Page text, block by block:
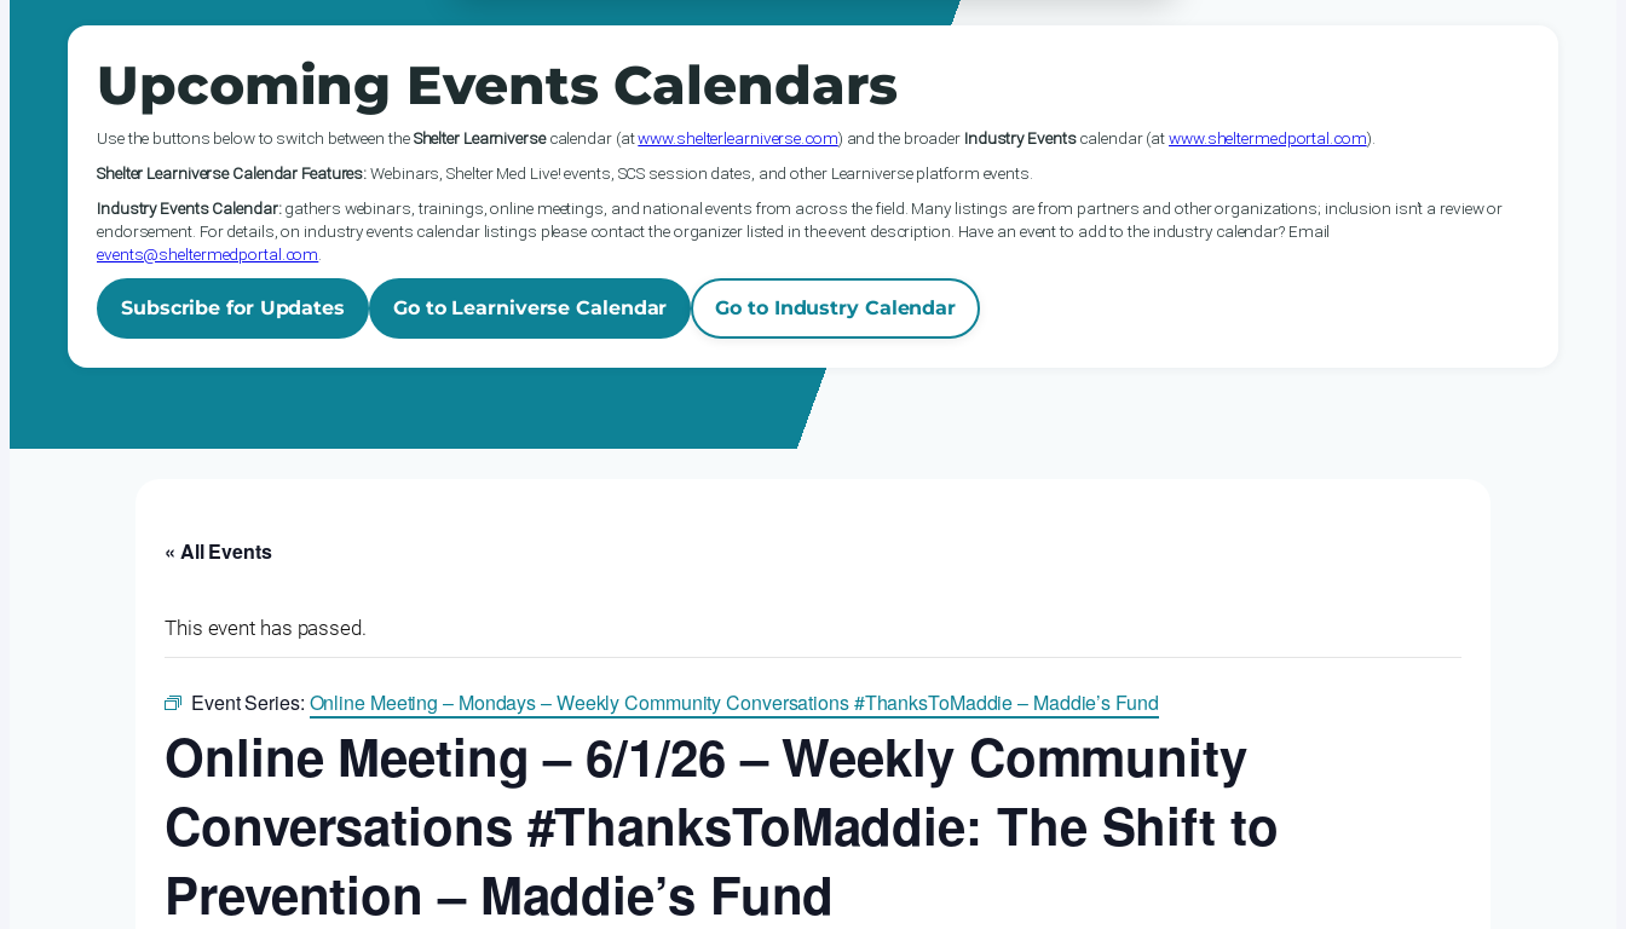
Upcoming Events Calendars
Use the buttons below to switch between theShelter Learniversecalendar (atwww.shelterlearniverse.com) and the broader Industry Eventscalendar (atwww.sheltermedportal.com).
Shelter Learniverse Calendar Features:Webinars, Shelter Med Live! events, SCS session dates, and other Learniverse platform events.
Industry Events Calendar:gathers webinars, trainings, online meetings, and national events from across the field. Many listings are from partners and other organizations; inclusion isn’t a review or
endorsement. For details, on industry events calendar listings please contact the organizer listed in the event description. Have an event to add to the industry calendar? Email
events@sheltermedportal.com
Subscribe for Updates Go to Learniverse Calendar Go to Industry Calendar
« All Events
This event has passed.
Event Series: Online Meeting – Mondays – Weekly Community Conversations #ThanksToMaddie – Maddie’s Fund
Online Meeting – 6/1/26 – Weekly Community
Conversations #ThanksToMaddie: The Shift to
Prevention – Maddie’s Fund